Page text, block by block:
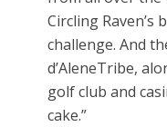
Circling Raven’s
challenge. And
d’AleneTribe,
golf club and
cake.”